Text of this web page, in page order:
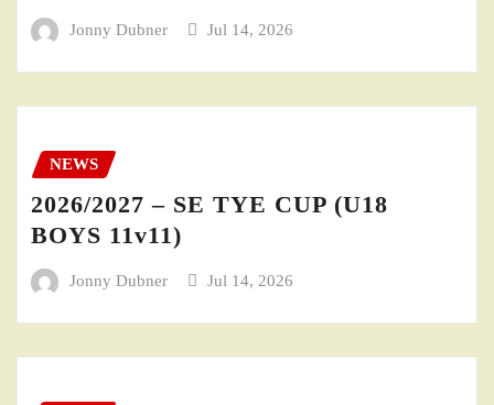
Jonny Dubner Jul 14, 2026
NEWS
2026/2027 – SE TYE CUP (U18
BOYS 11v11)
Jonny Dubner Jul 14, 2026